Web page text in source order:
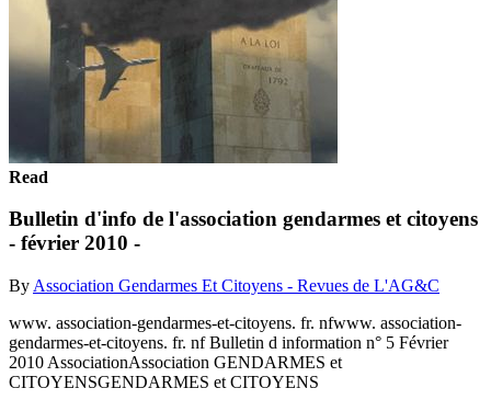
Read
Bulletin d'info de l'association gendarmes et citoyens
- février 2010 -
By Association Gendarmes Et Citoyens - Revues de L'AG&C
www. association-gendarmes-et-citoyens. fr. nfwww. association-
gendarmes-et-citoyens. fr. nf Bulletin d information n° 5 Février
2010 AssociationAssociation GENDARMES et
CITOYENSGENDARMES et CITOYENS